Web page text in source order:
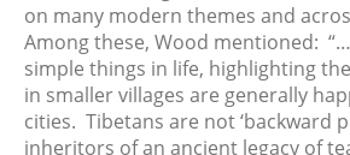
August
July 2015
June
May
on many modern themes and
Among these, Wood mentioned:
simple things in life, highlighting
in smaller villages are generally
cities. Tibetans are not ‘backward
inheritors of an ancient legacy of